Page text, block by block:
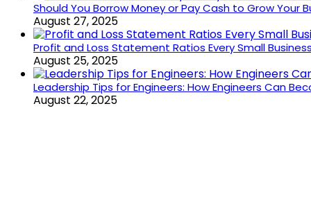
Should You Borrow Money or Pay Cash to Grow Your
August 27, 2025
Profit and Loss Statement Ratios Every Small
August 25, 2025
Leadership Tips for Engineers: How Engineers Can
August 22, 2025